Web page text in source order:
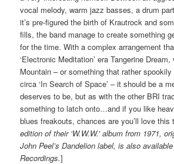
vocal melody, warm jazz basses, a drum
it’s pre-figured the birth of Krautrock and
fills, the band manage to create something
for the time. With a complex arrangement
‘Electronic Meditation’ era Tangerine
Mountain – or something that rather
circa ‘In Search of Space’ – it should be a
deserves to be, but as with the other BRI
something to latch onto…and if you like
blues freakouts, chances are you’ll love this
edition of their ‘W.W.W.’ album from 1971,
John Peel’s Dandelion label, is also
Recordings.]